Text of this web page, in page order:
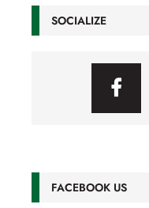
SOCIALIZE
FACEBOOK US